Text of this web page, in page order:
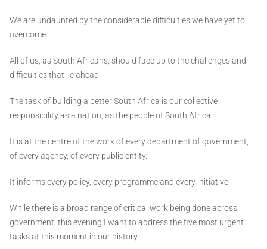
We are undaunted by the considerable difficulties we have yet to
overcome.
All of us, as South Africans, should face up to the challenges and
difficulties that lie ahead.
The task of building a better South Africa is our collective
responsibility as a nation, as the people of South Africa.
It is at the centre of the work of every department of government,
of every agency, of every public entity.
It informs every policy, every programme and every initiative.
While there is a broad range of critical work being done across
government, this evening I want to address the five most urgent
tasks at this moment in our history.